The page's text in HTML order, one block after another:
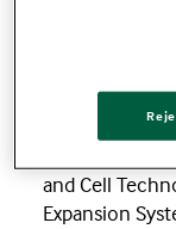
important
medicine.
robust
and Cell
Expansion